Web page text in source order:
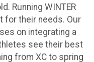
Running WINTER
for their needs. Our
on integrating a
see their best
from XC to spring